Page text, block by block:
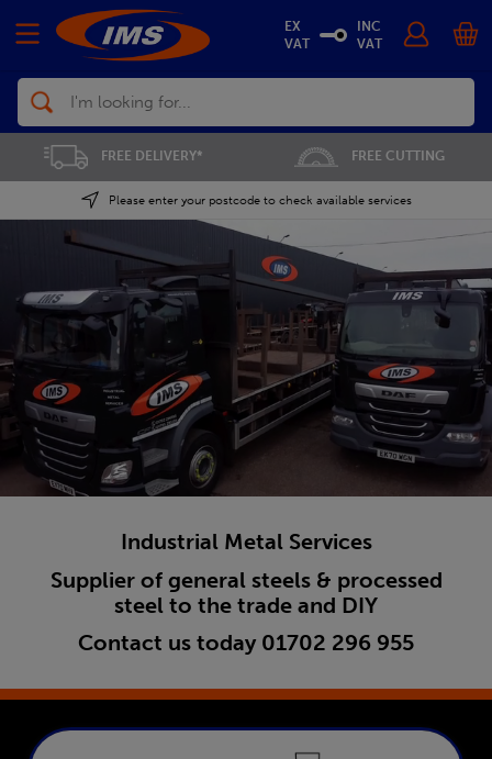
Search
FREE CUTTING SAVE 5% ON THE APP
Please enter your postcode to check available services
EX
VAT
INC
VAT
Industrial Metal Services
Supplier of general steels & processed
steel to the trade and DIY
Contact us today 01702 296 955